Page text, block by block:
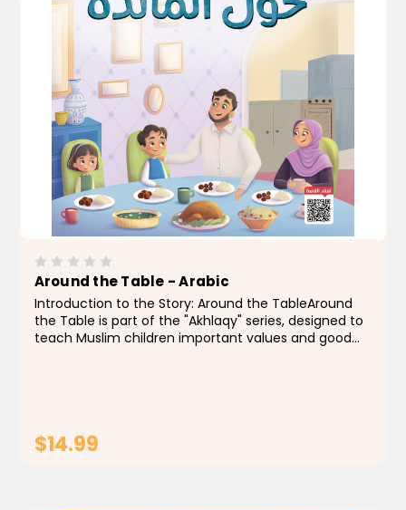
Around the Table - Arabic
Introduction to the Story: Around the TableAround
the Table is part of the "Akhlaqy" series, designed to
teach Muslim children important values and good
$14.99